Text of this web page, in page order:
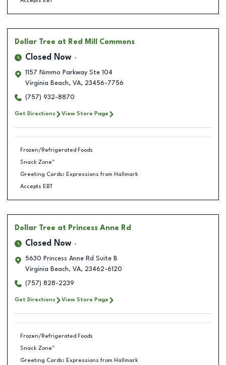
Dollar Tree at Red Mill Commons
Closed Now
1157 Nimmo Parkway Ste 104
Virginia Beach, VA, 23456-7756
(757) 932-8870
Get Directions View Store Page
Frozen/Refrigerated Foods
Snack Zone™
Greeting Cards: Expressions from Hallmark
Accepts EBT
Dollar Tree at Princess Anne Rd
Closed Now
5630 Princess Anne Rd Suite B
Virginia Beach, VA, 23462-6120
(757) 828-2239
Get Directions View Store Page
Frozen/Refrigerated Foods
Snack Zone™
Greeting Cards: Expressions from Hallmark